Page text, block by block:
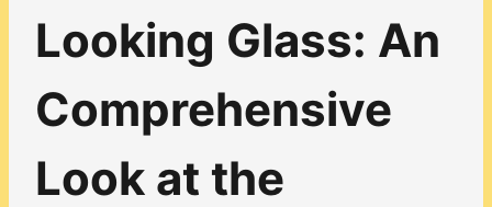
Looking Glass: An
Comprehensive
Look at the